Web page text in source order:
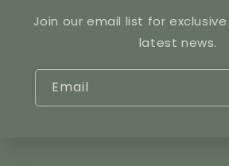
Join our email list for
latest news.
Email